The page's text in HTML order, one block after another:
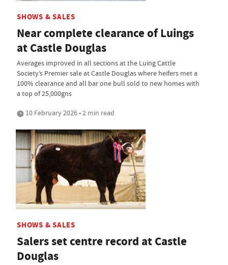
SHOWS & SALES
Near complete clearance of Luings
at Castle Douglas
Averages improved in all sections at the Luing Cattle
Society’s Premier sale at Castle Douglas where heifers met a
100% clearance and all bar one bull sold to new homes with
a top of 25,000gns
10 February 2026 • 2 min read
SHOWS & SALES
Salers set centre record at Castle
Douglas